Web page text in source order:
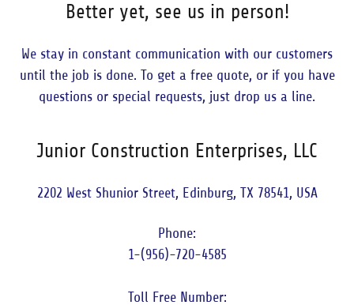
Better yet, see us in person!
We stay in constant communication with our customers
until the job is done. To get a free quote, or if you have
questions or special requests, just drop us a line.
Junior Construction Enterprises, LLC
2202 West Shunior Street, Edinburg, TX 78541, USA
1-(956)-720-4585